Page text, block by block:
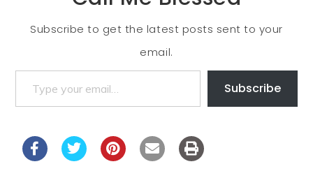
Subscribe to get the latest posts sent to your
email.
Subscribe